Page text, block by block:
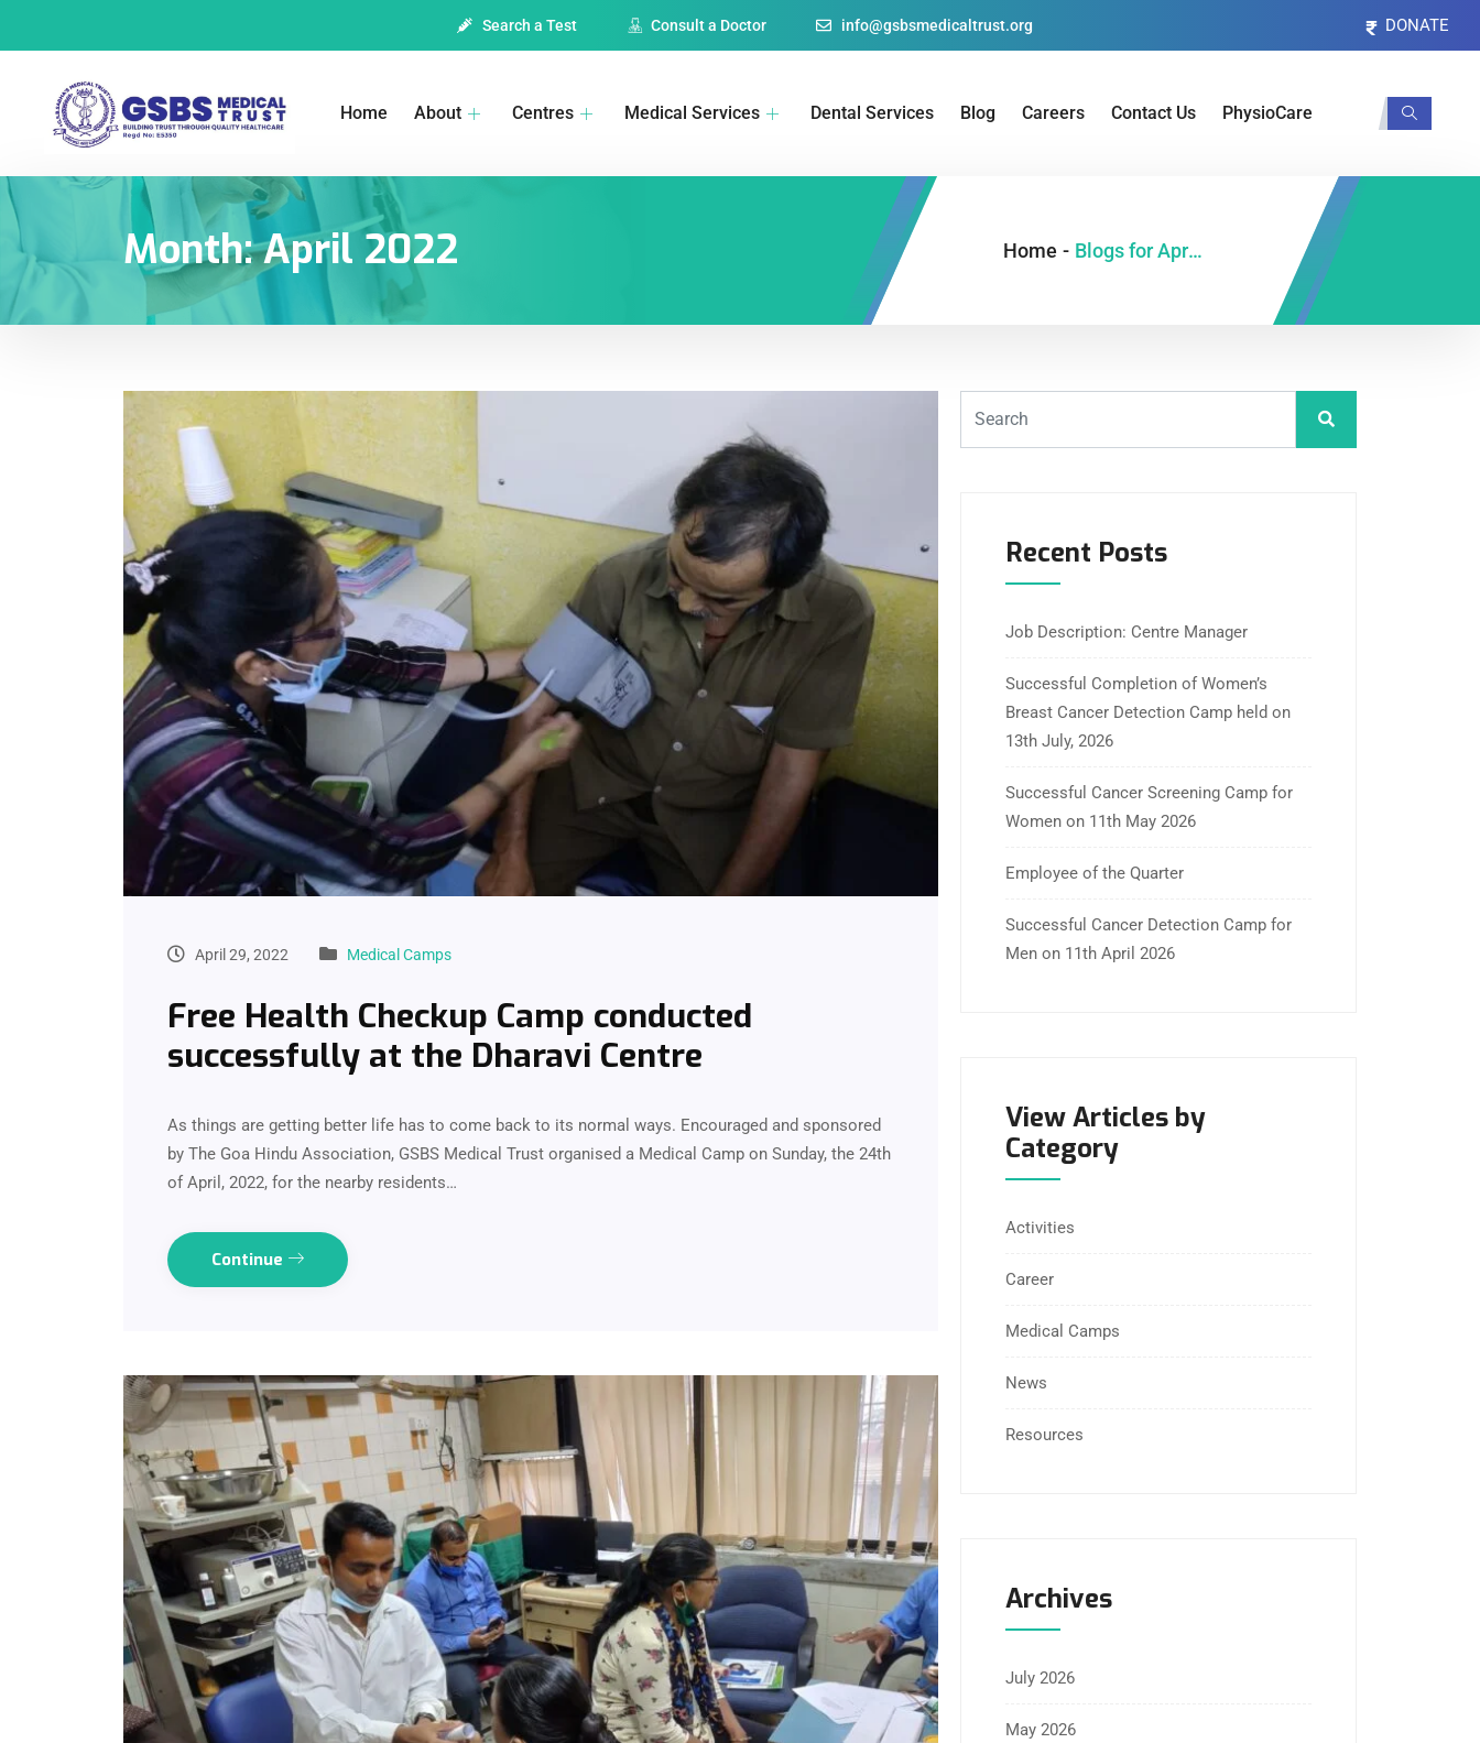
Search a Test Consult a Doctor info@gsbsmedicaltrust.org DONATE
Home About Centres Medical Services Dental Services Blog Careers Contact Us PhysioCare
Month:April 2022 Home - Blogs for April, 2022
April 29, 2022 Medical Camps
Free Health Checkup Camp conducted
successfully at the Dharavi Centre
As things are getting better life has to come back to its normal ways. Encouraged and sponsored
by The Goa Hindu Association, GSBS Medical Trust organised a Medical Camp on Sunday, the 24th
of April, 2022, for the nearby residents…
Continue
Recent Posts
Job Description: Centre Manager
Successful Completion of Women’s
Breast Cancer Detection Camp held on
13th July, 2026
Successful Cancer Screening Camp for
Women on 11th May 2026
Employee of the Quarter
Successful Cancer Detection Camp for
Men on 11th April 2026
View Articles by
Category
Activities
Career
Medical Camps
News
Resources
Archives
July 2026
May 2026